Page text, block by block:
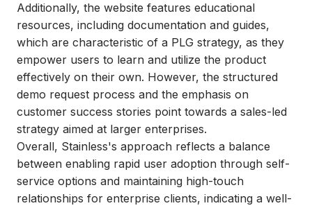
Additionally, the website features educational
resources, including documentation and guides,
which are characteristic of a PLG strategy, as they
empower users to learn and utilize the product
effectively on their own. However, the structured
demo request process and the emphasis on
customer success stories point towards a sales-led
strategy aimed at larger enterprises.
Overall, Stainless's approach reflects a balance
between enabling rapid user adoption through self-
service options and maintaining high-touch
relationships for enterprise clients, indicating a well-